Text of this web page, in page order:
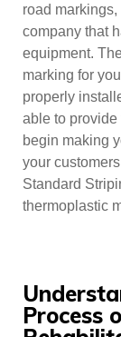
road markings,
company that
equipment.
marking for
properly
able to provide
begin making
your
Standard
thermoplastic
Process